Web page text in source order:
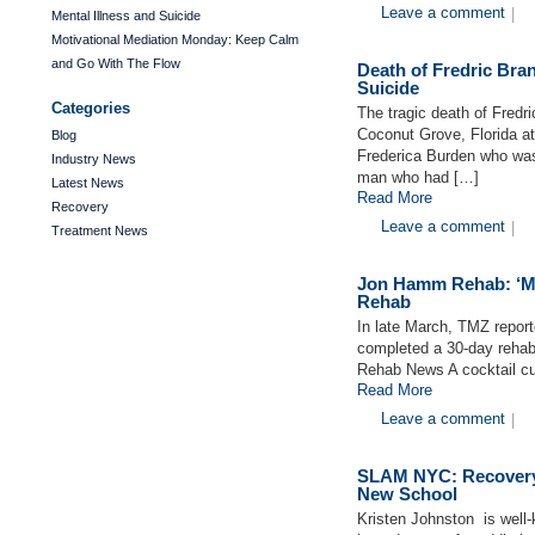
Mental Illness and Suicide
Motivational Mediation Monday: Keep Calm
and Go With The Flow
Categories
Blog
Industry News
Latest News
Recovery
Treatment News
Leave a comment
Death of Fredric
Suicide
The tragic death of
Coconut Grove, Florida
Frederica Burden who
man who had […]
Read More
Leave a comment
Jon Hamm Rehab:
Rehab
In late March, TMZ
completed a 30-day
Rehab News A cocktail
Read More
Leave a comment
SLAM NYC:
New School
Kristen Johnston is